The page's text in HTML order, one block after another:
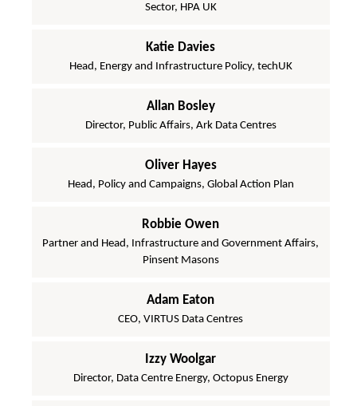
Sector, HPA UK
Katie Davies
Head, Energy and Infrastructure Policy, techUK
Allan Bosley
Director, Public Affairs, Ark Data Centres
Oliver Hayes
Head, Policy and Campaigns, Global Action Plan
Robbie Owen
Partner and Head, Infrastructure and Government Affairs,
Pinsent Masons
Adam Eaton
CEO, VIRTUS Data Centres
Izzy Woolgar
Director, Data Centre Energy, Octopus Energy